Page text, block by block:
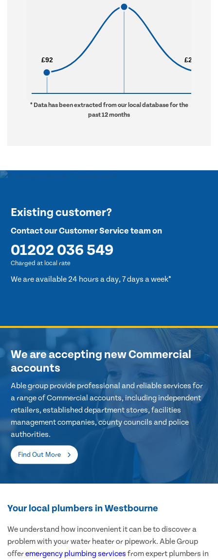
£92
£92 £2,437
£2,437
* Data has been extracted from our local database for the
past 12 months
Existing customer?
Contact our Customer Service team on
01202 036 549
Charged at local rate
We are available 24 hours a day, 7 days a week*
We are accepting new Commercial
accounts
Able group provide professional and reliable services for
a range of Commercial accounts, including independent
retailers, established department stores, facilities
management companies, county councils and police
authorities.
Find Out More
Your local plumbers in Westbourne
We understand how inconvenient it can be to discover a
problem with your water heater or pipework. Able Group
offeremergency plumbing services from expert plumbers in